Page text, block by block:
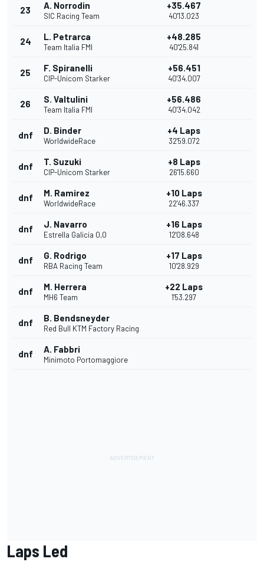
23 A. Norrodin
SIC Racing Team
+35.467
40'13.023
24 L. Petrarca
Team Italia FMI
+48.285
40'25.841
25 F. Spiranelli
CIP-Unicom Starker
+56.451
40'34.007
26 S. Valtulini
Team Italia FMI
+56.486
40'34.042
dnf D. Binder
WorldwideRace
+4 Laps
32'59.072
dnf T. Suzuki
CIP-Unicom Starker
+8 Laps
26'15.660
dnf M. Ramirez
WorldwideRace
+10 Laps
22'46.337
dnf J. Navarro
Estrella Galicia 0,0
+16 Laps
12'08.648
dnf G. Rodrigo
RBA Racing Team
+17 Laps
10'28.929
dnf M. Herrera
MH6 Team
+22 Laps
1'53.297
dnf B. Bendsneyder
Red Bull KTM Factory Racing
dnf A. Fabbri
Minimoto Portomaggiore
Laps Led